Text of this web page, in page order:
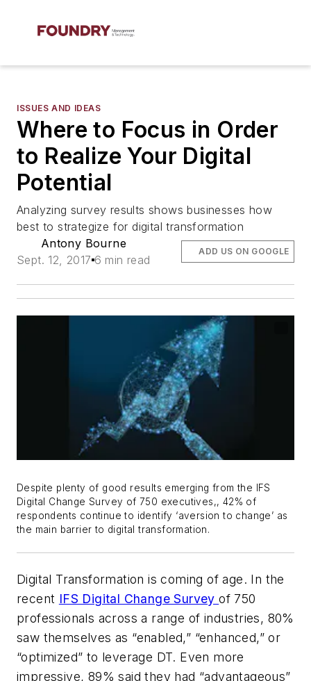
ISSUES AND IDEAS
Where to Focus in Order
to Realize Your Digital
Potential
Analyzing survey results shows businesses how
best to strategize for digital transformation
Antony Bourne
Sept. 12, 2017 6 min read
ADD US ON GOOGLE
Despite plenty of good results emerging from the IFS
Digital Change Survey of 750 executives,, 42% of
respondents continue to identify ‘aversion to change’ as
the main barrier to digital transformation.
Digital Transformation is coming of age. In the
recent IFS Digital Change Surveyof 750
professionals across a range of industries, 80%
saw themselves as “enabled,” “enhanced,” or
“optimized” to leverage DT. Even more
impressive, 89% said they had “advantageous”